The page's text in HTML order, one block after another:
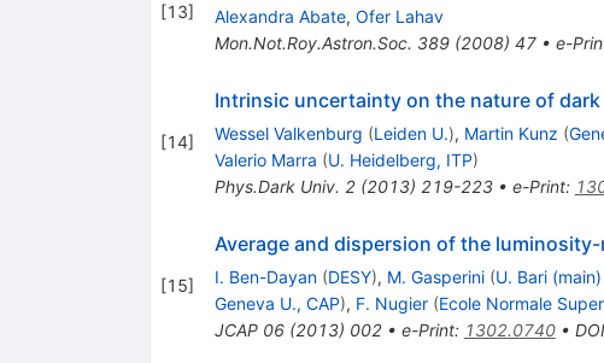
[13] Alexandra Abate, Ofer Lahav
Mon.Not.Roy.Astron.Soc. 389(2008) 47• e-
[14]
Intrinsic uncertainty on the nature of dark
Wessel Valkenburg (Leiden U.), Martin Kunz (
Valerio Marra (U. Heidelberg, ITP)
Phys.Dark Univ. 2(2013) 219-223• e-Print:
[15]
Average and dispersion of the
I. Ben-Dayan (DESY), M. Gasperini (U. Bari (main)
Geneva U., CAP), F. Nugier (Ecole Normale
JCAP 06(2013) 002• e-Print: 1302.0740• DOI